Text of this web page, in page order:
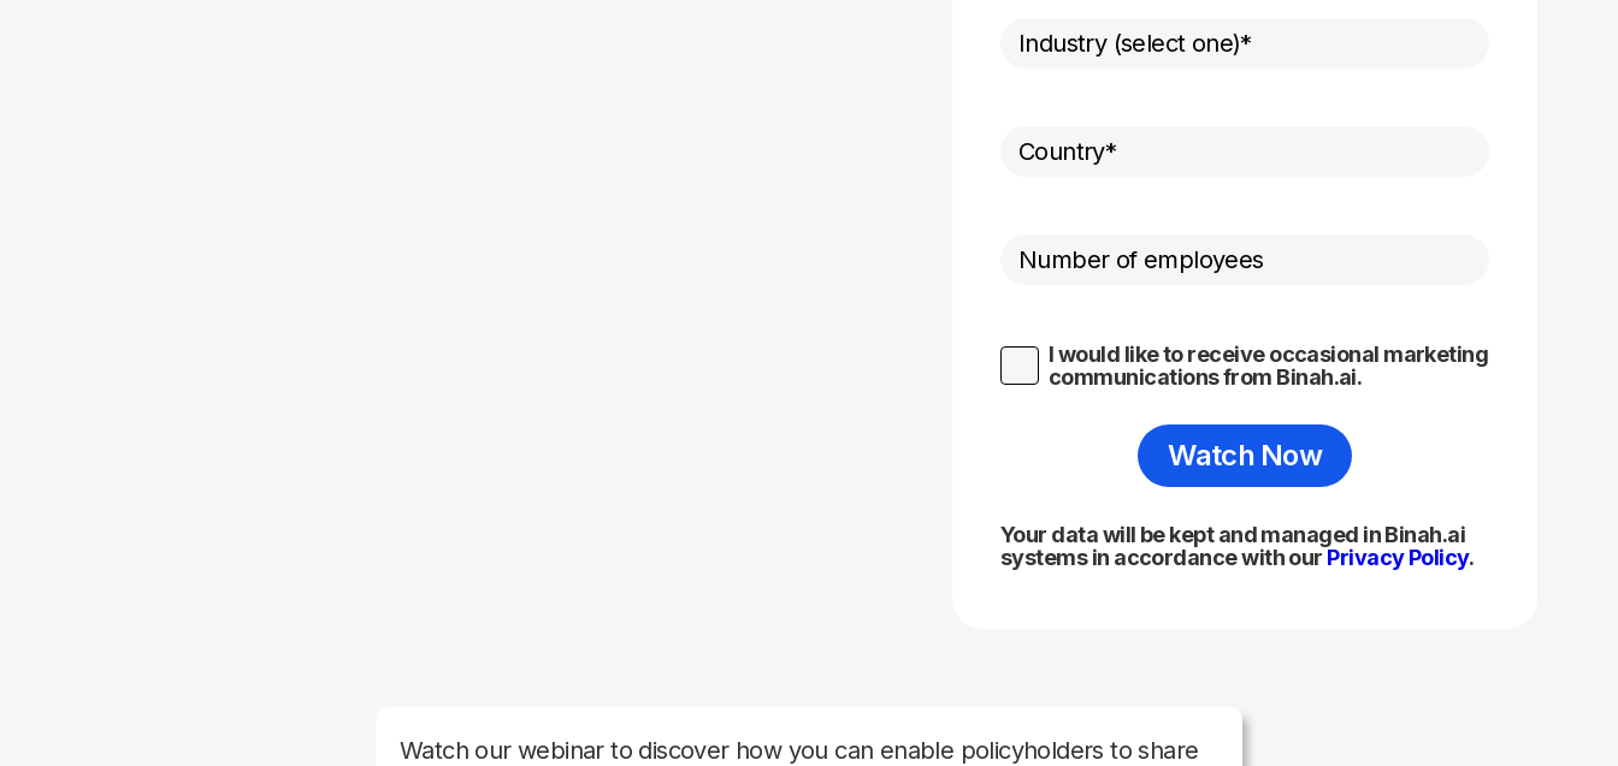
I would like to receive occasional marketing
communications from Binah.ai.
Your data will be kept and managed in Binah.ai
systems in accordance with our Privacy Policy.
Watch our webinar to discover how you can enable policyholders to share